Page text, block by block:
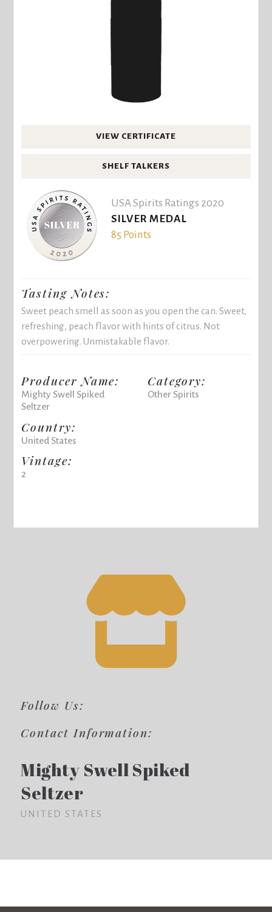
VIEW CERTIFICATE
SHELF TALKERS
USA Spirits Ratings 2020
SILVER MEDAL
85 Points
Tasting Notes:
Sweet peach smell as soon as you open the can. Sweet,
refreshing, peach flavor with hints of citrus. Not
overpowering. Unmistakable flavor.
Producer Name:
Mighty Swell Spiked
Seltzer
Country:
United States
Vintage:
2
Category:
Other Spirits
Follow Us:
Contact Information:
Mighty Swell Spiked
Seltzer
UNITED STATES